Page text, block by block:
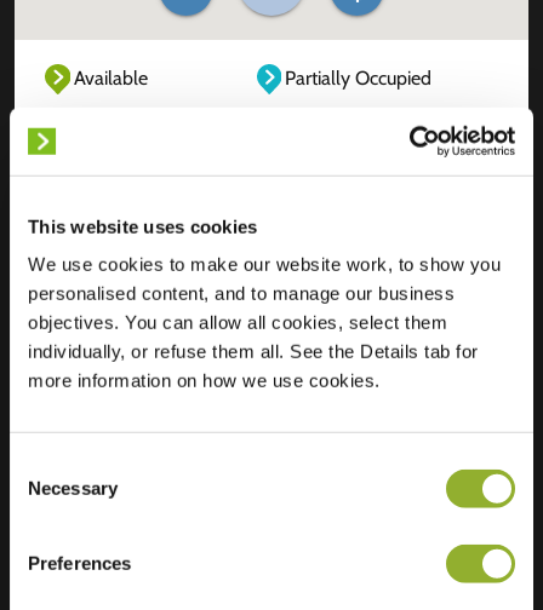
This website uses cookies
We use cookies to make our website work, to show you
personalised content, and to manage our business
objectives. You can allow all cookies, select them
individually, or refuse them all. See the Details tab for
more information on how we use cookies.
Selection
Necessary
Preferences
Available
Partially Occupied
Location
Hoogstedehof 17
6812 DD Arnhem
Netherlands
Regular Charging